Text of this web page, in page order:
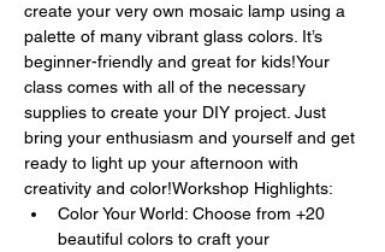
create your very own mosaic lamp using a
palette of many vibrant glass colors. It’s
beginner-friendly and great for kids!Your
class comes with all of the necessary
supplies to create your DIY project. Just
bring your enthusiasm and yourself and get
ready to light up your afternoon with
creativity and color!Workshop Highlights:
Color Your World: Choose from +20
beautiful colors to craft your